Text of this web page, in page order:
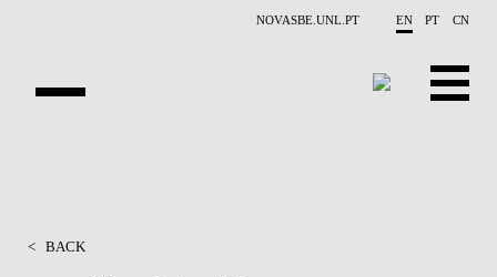
NOVASBE.UNL.PT EN PT CN
< BACK